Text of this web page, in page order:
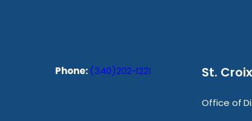
Phone: (340)202-1221 St. Croix
Office of